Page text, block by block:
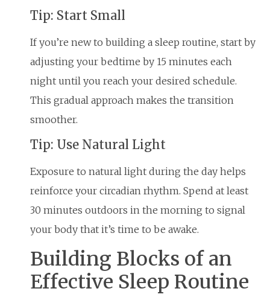
Tip: Start Small
If you’re new to building a sleep routine, start by
adjusting your bedtime by 15 minutes each
night until you reach your desired schedule.
This gradual approach makes the transition
smoother.
Tip: Use Natural Light
Exposure to natural light during the day helps
reinforce your circadian rhythm. Spend at least
30 minutes outdoors in the morning to signal
your body that it’s time to be awake.
Building Blocks of an
Effective Sleep Routine